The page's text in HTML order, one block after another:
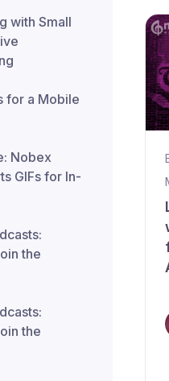
with Small
for a Mobile
Nobex
GIFs for In-
the
the